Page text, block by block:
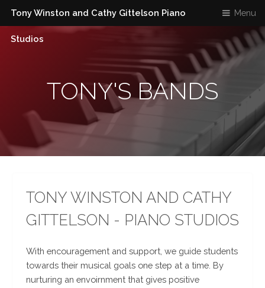
Tony Winston and Cathy Gittelson Piano
Studios
Menu
TONY'S BANDS
TONY WINSTON AND CATHY
GITTELSON - PIANO STUDIOS
With encouragement and support, we guide students
towards their musical goals one step at a time. By
nurturing an envoirnment that gives positive